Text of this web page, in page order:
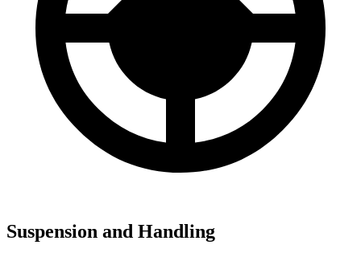
Suspension and Handling